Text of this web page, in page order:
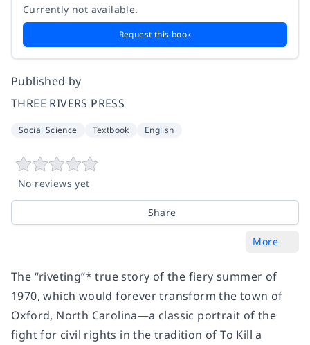
Currently not available.
Request this book
Published by
THREE RIVERS PRESS
Social Science Textbook English
No reviews yet
Share
More
The “riveting”* true story of the fiery summer of
1970, which would forever transform the town of
Oxford, North Carolina—a classic portrait of the
fight for civil rights in the tradition ofTo Kill a